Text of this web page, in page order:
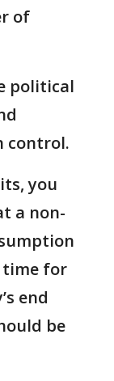
of
political
control.
you
a non-
time for
end
be